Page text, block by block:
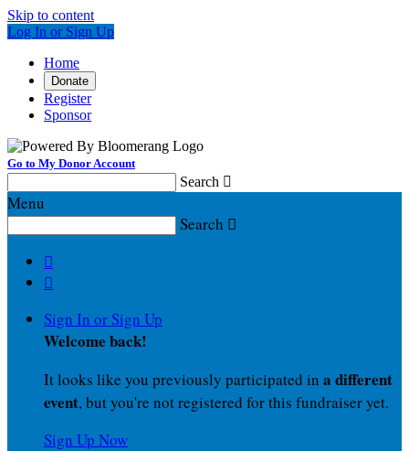
Skip to content
Log In or Sign Up
Home
Donate
Register
Sponsor
Go to My Donor Account
Search 
Menu
Search 


Sign In or Sign Up
Welcome back!
It looks like you previously participated in a different
event, but you're not registered for this fundraiser yet.
Sign Up Now